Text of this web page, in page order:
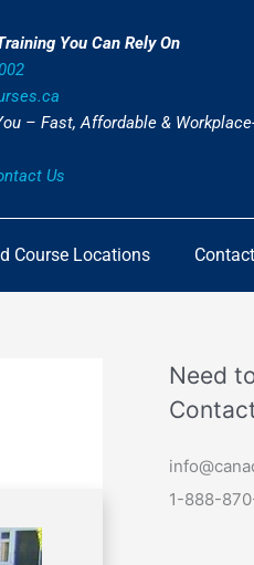
You Can Rely On
– Fast, Affordable &
Us
Course Locations
Need
1-888-